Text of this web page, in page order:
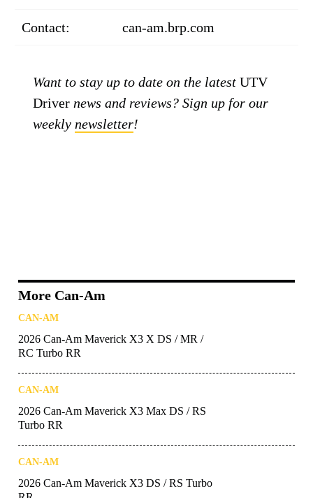
Contact: can-am.brp.com
Want to stay up to date on the latestUTV
Driver news and reviews? Sign up for our
weekly newsletter!
More Can-Am
CAN-AM
2026 Can-Am Maverick X3 X DS / MR /
RC Turbo RR
CAN-AM
2026 Can-Am Maverick X3 Max DS / RS
Turbo RR
CAN-AM
2026 Can-Am Maverick X3 DS / RS Turbo